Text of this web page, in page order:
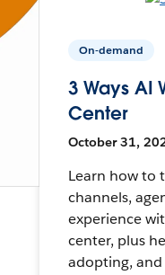
On-demand
3 Ways AI
Center
October 31,
Learn how to
channels,
experience
center, plus
adopting,